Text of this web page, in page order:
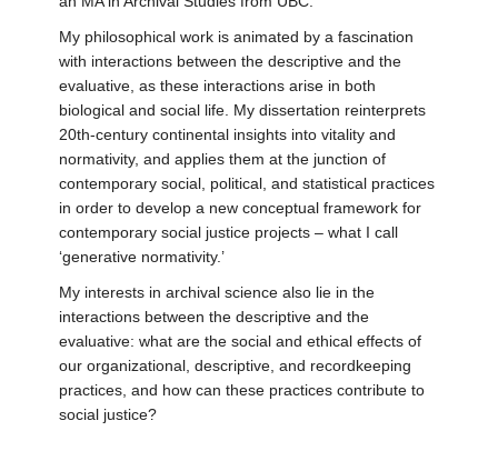
My philosophical work is animated by a fascination
with interactions between the descriptive and the
evaluative, as these interactions arise in both
biological and social life. My dissertation reinterprets
20th-century continental insights into vitality and
normativity, and applies them at the junction of
contemporary social, political, and statistical practices
in order to develop a new conceptual framework for
contemporary social justice projects – what I call
‘generative normativity.’
My interests in archival science also lie in the
interactions between the descriptive and the
evaluative: what are the social and ethical effects of
our organizational, descriptive, and recordkeeping
practices, and how can these practices contribute to
social justice?